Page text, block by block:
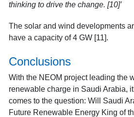
thinking to drive the change. [10]’
The solar and wind developments
have a capacity of 4 GW [11].
Conclusions
With the NEOM project leading the
renewable charge in Saudi Arabia,
comes to the question: Will Saudi
Future Renewable Energy King of